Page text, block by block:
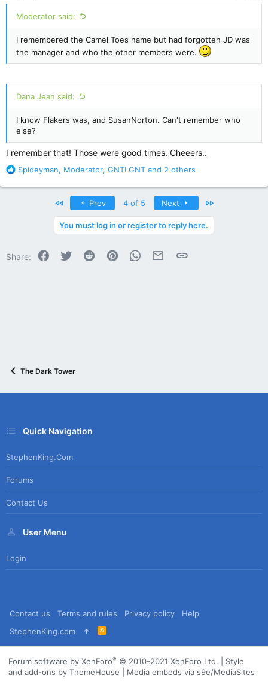
:
Moderator said:
I remembered the Camel Toes name but had forgotten JD was
the manager and who the other members were.
Dana Jean said:
I know Flakers was, and SusanNorton. Can't remember who
else?
I remember that! Those were good times. Cheeers..
R
a
s
Spideyman, Moderator, GNTLGNT and 2 others
Prev 4 of 5 Next Last
You must log in or register to reply here.
Share: Facebook
Twitter Reddit PinterestWhatsApp
Email Link
The Dark Tower
Quick Navigation
StephenKing.com
Forums
Contact Us
User Menu
Login
Contact us Terms and rules Privacy policy
Help
StephenKing.com
R
S
Forum software by XenForo® © 2010-2021 XenForo Ltd.
Style
and add-ons by ThemeHouse
Media embeds via s9e/MediaSites